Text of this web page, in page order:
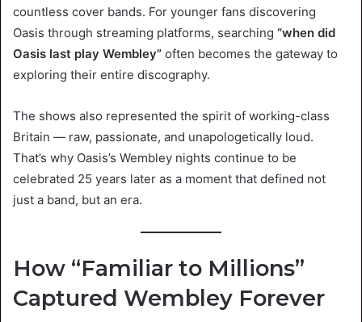
countless cover bands. For younger fans discovering
Oasis through streaming platforms, searching “when did
Oasis last play Wembley” often becomes the gateway to
exploring their entire discography.
The shows also represented the spirit of working-class
Britain — raw, passionate, and unapologetically loud.
That’s why Oasis’s Wembley nights continue to be
celebrated 25 years later as a moment that defined not
just a band, but an era.
How “Familiar to Millions”
Captured Wembley Forever